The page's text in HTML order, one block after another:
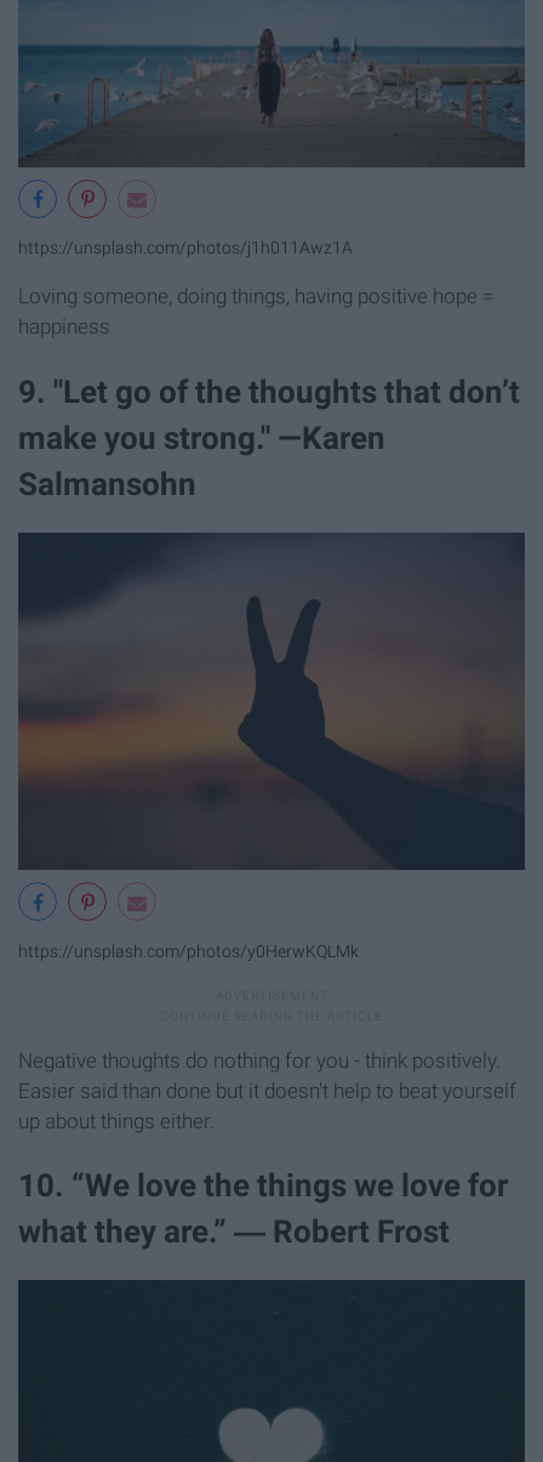
https://unsplash.com/photos/j1h011Awz1A
Loving someone, doing things, having positive hope =
happiness
9. "Let go of the thoughts that don’t
make you strong." —Karen
Salmansohn
https://unsplash.com/photos/y0HerwKQLMk
Negative thoughts do nothing for you - think positively.
Easier said than done but it doesn't help to beat yourself
up about things either.
10. “We love the things we love for
what they are.” ― Robert Frost